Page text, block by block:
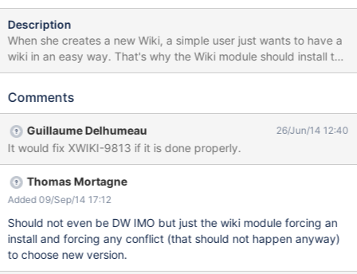
Description
When she creates a new Wiki, a simple user just wants to have a
wiki in an easy way. That's why the Wiki module should install the
default UI and avoid DW to be started. If the user do not want to
add an option in the wiki creation wizard for advanced users. At
Comments
Guillaume Delhumeau 26/Jun/14 12:40
It would fix XWIKI-9813 if it is done properly.
Thomas Mortagne
Added 09/Sep/14 17:12
Should not even be DW IMO but just the wiki module forcing an
install and forcing any conflict (that should not happen anyway)
to choose new version.